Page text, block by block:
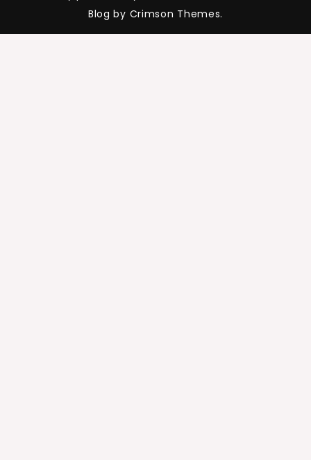
Blog by Crimson Themes.